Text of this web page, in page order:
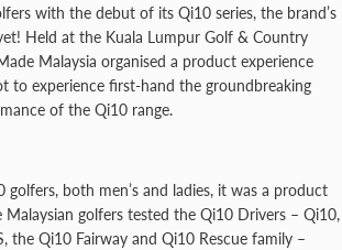
with the debut of its Qi10 series, the brand’s
Held at the Kuala Lumpur Golf & Country
Malaysia organised a product experience
to experience first-hand the groundbreaking
of the Qi10 range.
both men’s and ladies, it was a product
Malaysian golfers tested the Qi10 Drivers – Qi10,
the Qi10 Fairway and Qi10 Rescue family –